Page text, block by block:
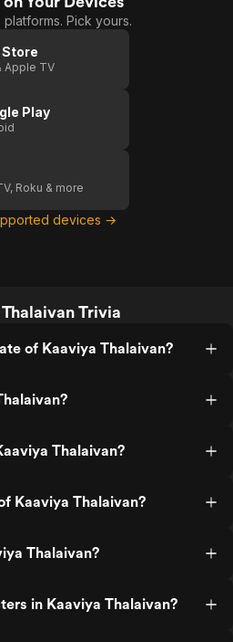
Pick yours.
Store
Apple TV
Play
Roku & more
devices →
Trivia
of Kaaviya Thalaivan?
Thalaivan?
Kaaviya Thalaivan?
Thalaivan?
in Kaaviya Thalaivan?